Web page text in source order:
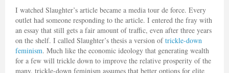
I watched Slaughter’s article became a media tour de force. Every
outlet had someone responding to the article. I entered the fray with
an essay that still gets a fair amount of traffic, even after three years
on the shelf. I called Slaughter’s thesis a version oftrickle-down
feminism. Much like the economic ideology that generating wealth
for a few will trickle down to improve the relative prosperity of the
many, trickle-down feminism assumes that better options for elite